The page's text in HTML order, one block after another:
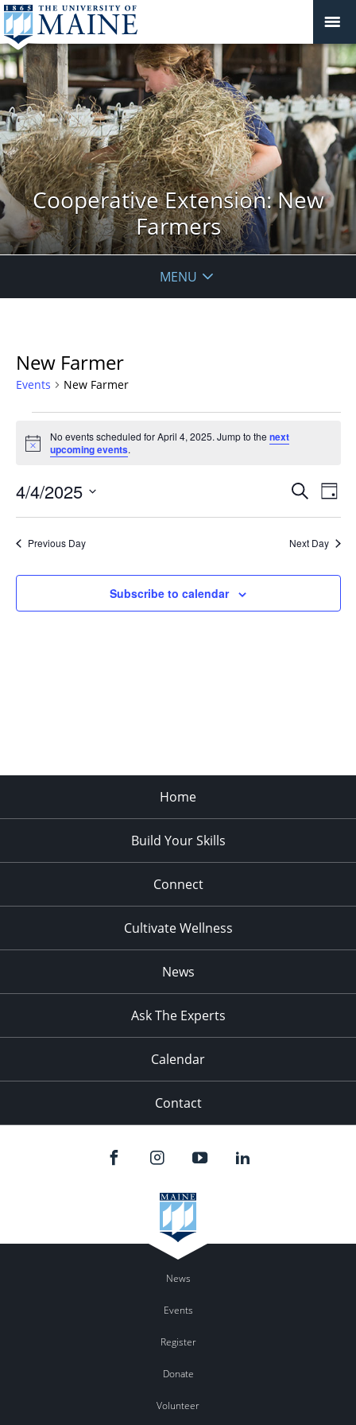
Cooperative Extension: New
Farmers
MENU
New Farmer
Events New Farmer
for
April
4,
2025
Notice
No events scheduled for April 4, 2025. Jump to the next
upcoming events.
Events
Views
Search
Day
4/4/2025
Previous Day Next Day
Subscribe to calendar
Home
Build Your Skills
Connect
Cultivate Wellness
News
Ask The Experts
Calendar
Contact
News
Events
Register
Donate
Volunteer